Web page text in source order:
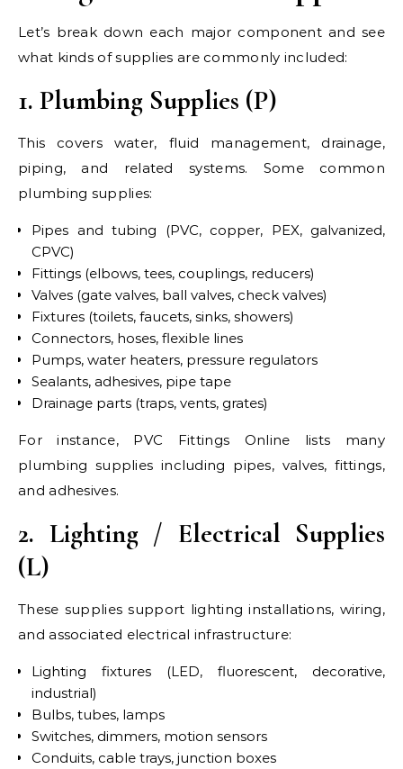
Let’s break down each major component and see
what kinds of supplies are commonly included:
1. Plumbing Supplies (P)
This covers water, fluid management, drainage,
piping, and related systems. Some common
plumbing supplies:
Pipes and tubing (PVC, copper, PEX, galvanized,
CPVC)
Fittings (elbows, tees, couplings, reducers)
Valves (gate valves, ball valves, check valves)
Fixtures (toilets, faucets, sinks, showers)
Connectors, hoses, flexible lines
Pumps, water heaters, pressure regulators
Sealants, adhesives, pipe tape
Drainage parts (traps, vents, grates)
For instance, PVC Fittings Online lists many
plumbing supplies including pipes, valves, fittings,
and adhesives.
2. Lighting / Electrical Supplies
(L)
These supplies support lighting installations, wiring,
and associated electrical infrastructure:
Lighting fixtures (LED, fluorescent, decorative,
industrial)
Bulbs, tubes, lamps
Switches, dimmers, motion sensors
Conduits, cable trays, junction boxes